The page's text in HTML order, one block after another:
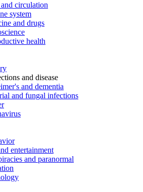
circulation
system
and drugs
health
and disease
and dementia
and fungal infections
entertainment
and paranormal